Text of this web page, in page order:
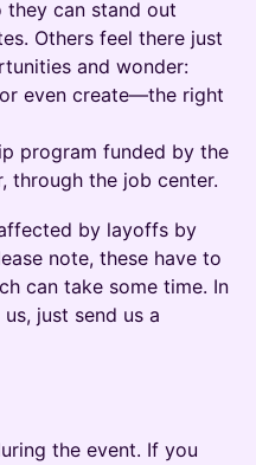
can stand out
Others feel there just
and wonder:
even create—the right
program funded by the
through the job center.
by layoffs by
note, these have to
can take some time. In
just send us a
the event. If you